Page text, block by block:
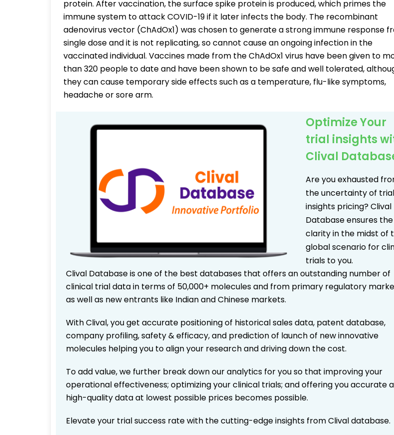
protein. After vaccination, the surface spike protein is produced, which primes the
immune system to attack COVID-19 if it later infects the body. The recombinant
adenovirus vector (ChAdOx1) was chosen to generate a strong immune response
single dose and it is not replicating, so cannot cause an ongoing infection in the
vaccinated individual. Vaccines made from the ChAdOx1 virus have been given to
than 320 people to date and have been shown to be safe and well tolerated,
they can cause temporary side effects such as a temperature, flu-like symptoms,
headache or sore arm.
Optimize Your
trial insights
Clival
Are you exhausted
the uncertainty of trial
insights pricing? Clival
Database ensures the
clarity in the midst of
global scenario for
trials to you.
Clival Database is one of the best databases that offers an outstanding number of
clinical trial data in terms of 50,000+ molecules and from primary regulatory
as well as new entrants like Indian and Chinese markets.
With Clival, you get accurate positioning of historical sales data, patent database,
company profiling, safety & efficacy, and prediction of launch of new innovative
molecules helping you to align your research and driving down the cost.
To add value, we further break down our analytics for you so that improving your
operational effectiveness; optimizing your clinical trials; and offering you accurate
high-quality data at lowest possible prices becomes possible.
Elevate your trial success rate with the cutting-edge insights from Clival database.